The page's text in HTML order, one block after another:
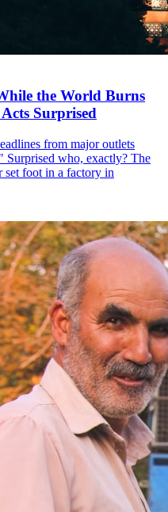
the World Burns
Surprised
from major outlets
Surprised who, exactly? The
set foot in a factory in